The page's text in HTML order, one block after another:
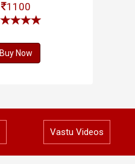
1100
Buy Now
Vastu Videos